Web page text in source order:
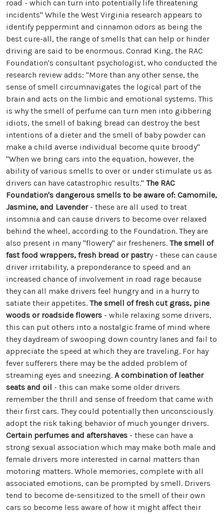
road - which can turn into potentially life threatening
incidents" While the West Virginia research appears to
identify peppermint and cinnamon odors as being the
best cure-all, the range of smells that can help or hinder
driving are said to be enormous. Conrad King, the RAC
Foundation's consultant psychologist, who conducted the
research review adds: "More than any other sense, the
sense of smell circumnavigates the logical part of the
brain and acts on the limbic and emotional systems. This
is why the smell of perfume can turn men into gibbering
idiots, the smell of baking bread can destroy the best
intentions of a dieter and the smell of baby powder can
make a child averse individual become quite broody"
"When we bring cars into the equation, however, the
ability of various smells to over or under stimulate us as
drivers can have catastrophic results." The RAC
Foundation's dangerous smells to be aware of: Camomile,
Jasmine, and Lavender - these are all used to treat
insomnia and can cause drivers to become over relaxed
behind the wheel, according to the Foundation. They are
also present in many "flowery" air fresheners. The smell of
fast food wrappers, fresh bread or pastry - these can cause
driver irritability, a preponderance to speed and an
increased chance of involvement in road rage because
they can all make drivers feel hungry and in a hurry to
satiate their appetites. The smell of fresh cut grass, pine
woods or roadside flowers - while relaxing some drivers,
this can put others into a nostalgic frame of mind where
they daydream of swooping down country lanes and fail to
appreciate the speed at which they are traveling. For hay
fever sufferers there may be the added problem of
streaming eyes and sneezing. A combination of leather
seats and oil - this can make some older drivers
remember the thrill and sense of freedom that came with
their first cars. They could potentially then unconsciously
adopt the risk taking behavior of much younger drivers.
Certain perfumes and aftershaves - these can have a
strong sexual association which may make both male and
female drivers more interested in carnal matters than
motoring matters. Whole memories, complete with all
associated emotions, can be prompted by smell. Drivers
tend to become de-sensitized to the smell of their own
cars so become less aware of how it might affect their